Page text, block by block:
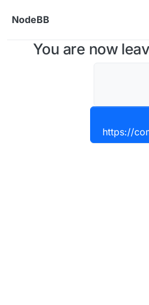
NodeBB
You are now
https://